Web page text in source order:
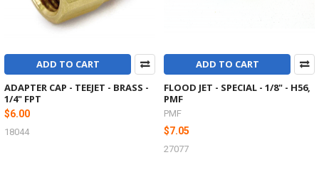
ADD TO CART
ADAPTER CAP - TEEJET - BRASS -
1/4" FPT
$6.00
18044
ADD TO CART
FLOOD JET - SPECIAL - 1/8" - H56,
PMF
PMF
$7.05
27077